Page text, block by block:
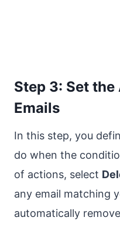
Step 3: Set
Emails
In this step, you
do when the
of actions, select
any email matching
automatically